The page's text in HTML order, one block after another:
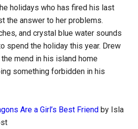
holidays who has fired his last
the answer to her problems.
and crystal blue water sounds
spend the holiday this year. Drew
mend in his island home
something forbidden in his
Are a Girl’s Best Friend by Isla